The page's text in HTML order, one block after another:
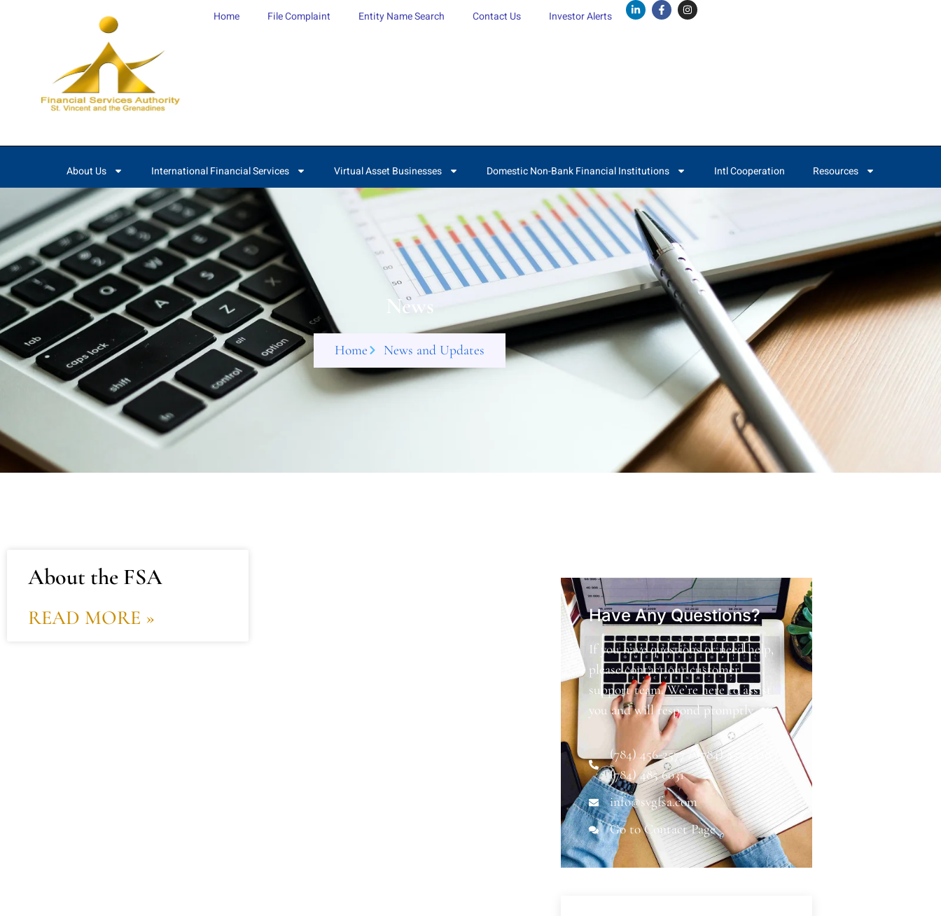
Home File Complaint Entity Name Search Contact Us Investor Alerts
About Us International Financial Services Virtual Asset Businesses Domestic Non-Bank Financial Institutions Intl Cooperation Resources
News
Home News and Updates
About the FSA
READ MORE » Have Any Questions?
If you have questions or need help,
please contact our customer
support team. We’re here to assist
you and will respond promptly.
(784) 456-2577 / (784) 457 2328 /
(784) 485 6031
info@svgfsa.com
Go to Contact Page